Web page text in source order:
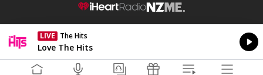
NZME.
LIVE The Hits
Currently On Air
Love The Hits